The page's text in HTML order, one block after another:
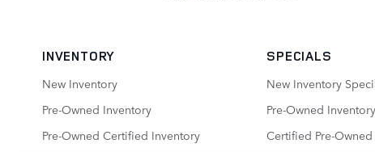
INVENTORY
New Inventory
Pre-Owned Inventory
Pre-Owned Certified Inventory
SPECIALS
New Inventory
Pre-Owned
Certified Pre-